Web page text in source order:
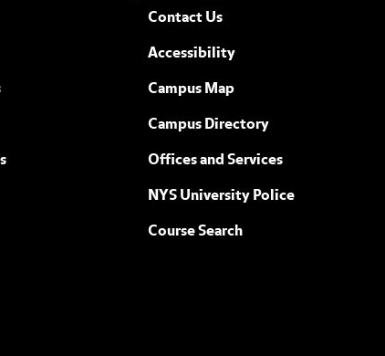
Contact Us
Accessibility
Campus Map
Campus Directory
Offices and Services
NYS University Police
Course Search